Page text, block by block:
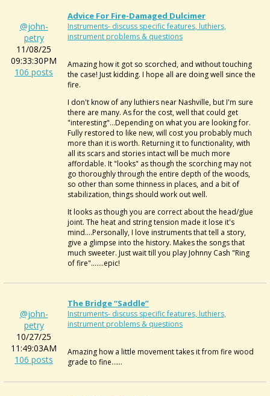
@john-
petry
11/08/25
09:33:30PM
106 posts
Advice For Fire-Damaged Dulcimer
Instruments- discuss specific features, luthiers,
instrument problems & questions
Amazing how it got so scorched, and without touching
the case! Just kidding. I hope all are doing well since the
fire.
I don't know of any luthiers near Nashville, but I'm sure
there are many. As for the cost, well that could get
"interesting"...Depending on what you are looking for.
Fully restored to like new, will cost you probably much
more than it is worth. Returning it to functionality, with
all its scars and stories intact will be much more
affordable. It "looks" as though the scorching may not
go thoroughly through the entire depth of the woods,
so other than some thinness in places, and a bit of
stabilization, things should work out well.
It looks as though you are correct about the head/glue
joint. The heat and string tension made it lose it's
mind....Personally, I love instruments that tell a story,
give a glimpse into the history. Makes the songs that
much sweeter. Just wait till you play Johnny Cash "Ring
of fire".......epic!
@john-
petry
10/27/25
11:49:03AM
106 posts
The Bridge “saddle”
Instruments- discuss specific features, luthiers,
instrument problems & questions
Amazing how a little movement takes it from fire wood
grade to fine......